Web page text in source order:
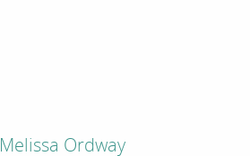
Melissa Ordway